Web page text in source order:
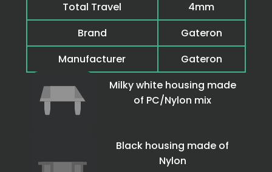
Total Travel
4mm
Brand
Gateron
Manufacturer
Gateron
Milky white housing made
of PC/Nylon mix
Black housing made of
Nylon